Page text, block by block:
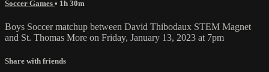
Soccer Games • 1h 30m
Boys Soccer matchup between David Thibodaux STEM Magnet
and St. Thomas More on Friday, January 13, 2023 at 7pm
Share with friends